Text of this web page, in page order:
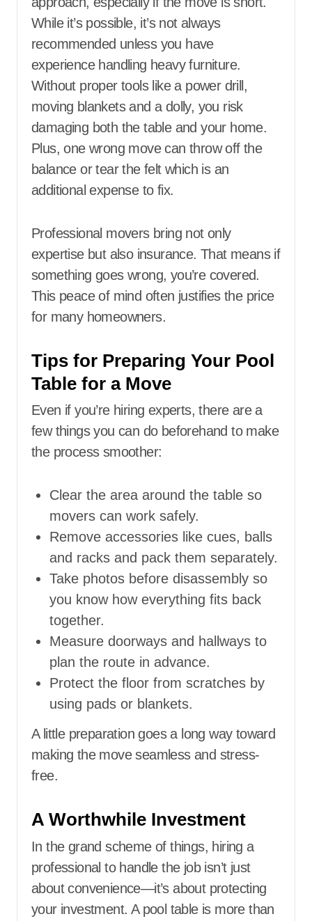
While it’s possible, it’s not always
recommended unless you have
experience handling heavy furniture.
Without proper tools like a power drill,
moving blankets and a dolly, you risk
damaging both the table and your home.
Plus, one wrong move can throw off the
balance or tear the felt which is an
additional expense to fix.
Professional movers bring not only
expertise but also insurance. That means if
something goes wrong, you’re covered.
This peace of mind often justifies the price
for many homeowners.
Tips for Preparing Your Pool
Table for a Move
Even if you’re hiring experts, there are a
few things you can do beforehand to make
the process smoother:
Clear the area around the table so
movers can work safely.
Remove accessories like cues, balls
and racks and pack them separately.
Take photos before disassembly so
you know how everything fits back
together.
Measure doorways and hallways to
plan the route in advance.
Protect the floor from scratches by
using pads or blankets.
A little preparation goes a long way toward
making the move seamless and stress-
free.
A Worthwhile Investment
In the grand scheme of things, hiring a
professional to handle the job isn’t just
about convenience—it’s about protecting
your investment. A pool table is more than